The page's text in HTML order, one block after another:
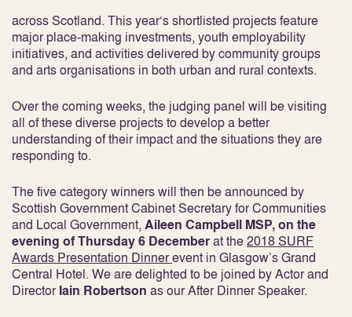
across Scotland. This year‘s shortlisted projects feature
major place-making investments, youth employability
initiatives, and activities delivered by community groups
and arts organisations in both urban and rural contexts.
Over the coming weeks, the judging panel will be visiting
all of these diverse projects to develop a better
understanding of their impact and the situations they are
responding to.
The five category winners will then be announced by
Scottish Government Cabinet Secretary for Communities
and Local Government, Aileen Campbell MSP, on the
evening of Thursday 6 Decemberat the2018 SURF
Awards Presentation Dinnerevent in Glasgow’s Grand
Central Hotel. We are delighted to be joined by Actor and
DirectorIain Robertson as our After Dinner Speaker.